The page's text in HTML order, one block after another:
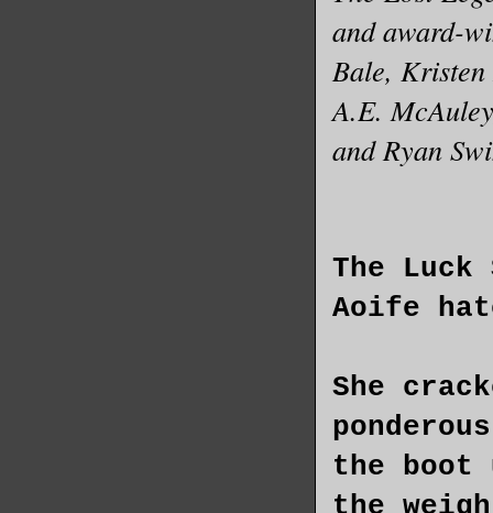
and award-
Bale, Kristen
A.E.
and Ryan
The
Aoife
She
the boot